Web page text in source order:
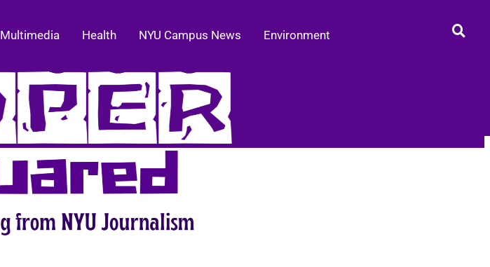
Multimedia Health NYU Campus News Environment